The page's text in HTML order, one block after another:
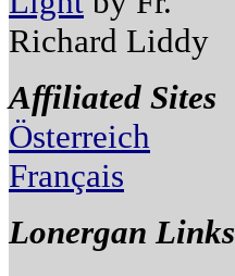
Richard Liddy
Affiliated Sites
Österreich
Français
Lonergan Links